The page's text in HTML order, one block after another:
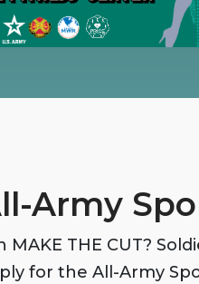
Army
MAKE THE CUT?
for the All-Army